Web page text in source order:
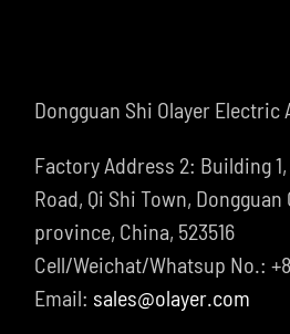
Dongguan Shi Olayer Electric
Factory Address 2: Building
Road, Qi Shi Town,
province, China, 523516
Cell/Weichat/Whatsup No.:
Email: sales@olayer.com